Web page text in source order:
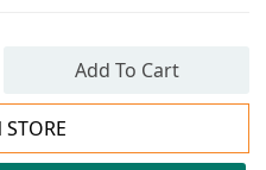
Add To Cart